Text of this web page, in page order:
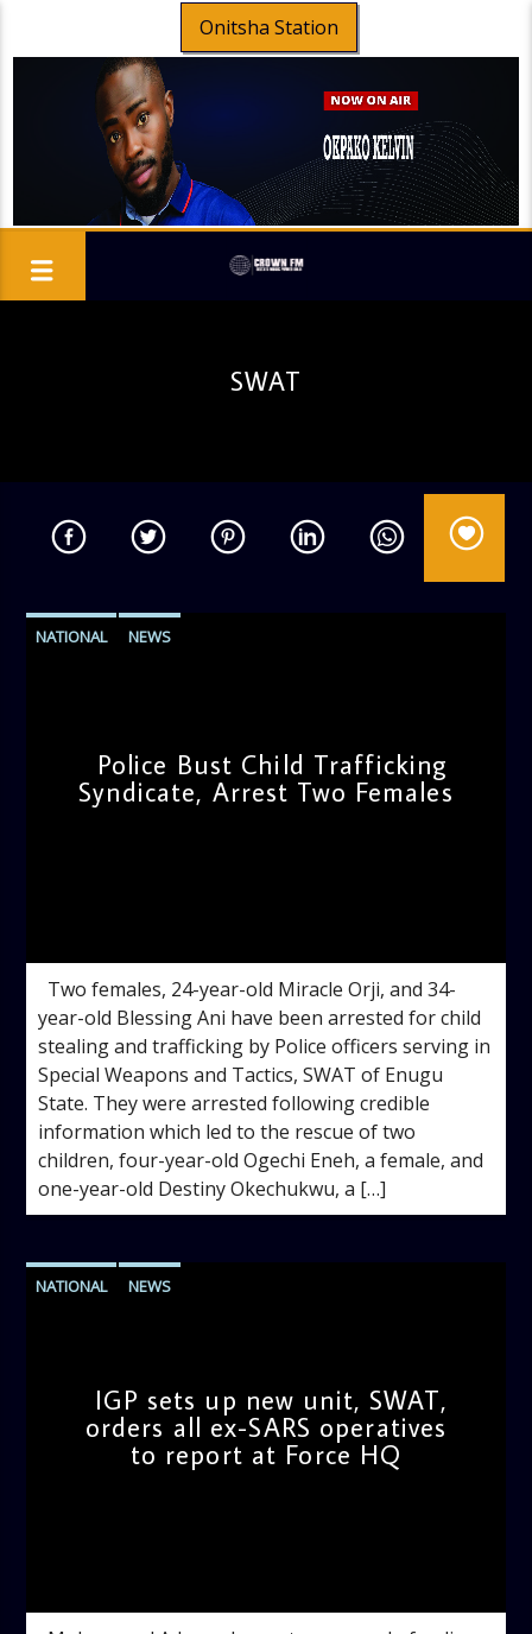
Onitsha Station
SWAT
NATIONAL NEWS
Police Bust Child Trafficking
Syndicate, Arrest Two Females
Two females, 24-year-old Miracle Orji, and 34-
year-old Blessing Ani have been arrested for child
stealing and trafficking by Police officers serving in
Special Weapons and Tactics, SWAT of Enugu
State. They were arrested following credible
information which led to the rescue of two
children, four-year-old Ogechi Eneh, a female, and
one-year-old Destiny Okechukwu, a […]
NATIONAL NEWS
IGP sets up new unit, SWAT,
orders all ex-SARS operatives
to report at Force HQ